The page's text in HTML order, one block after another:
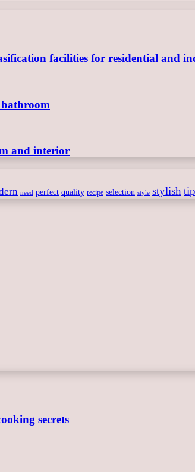
facilities for residential and
and interior
need perfect quality recipe selection style stylish
secrets